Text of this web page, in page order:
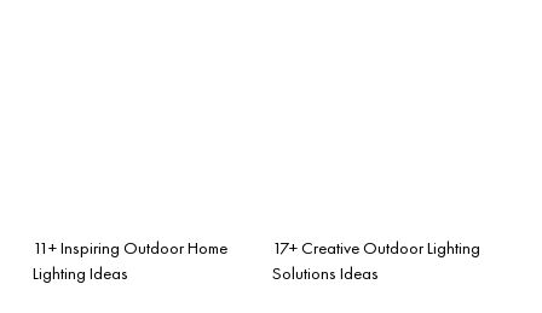
11+ Inspiring Outdoor Home
Lighting Ideas
17+ Creative Outdoor Lighting
Solutions Ideas